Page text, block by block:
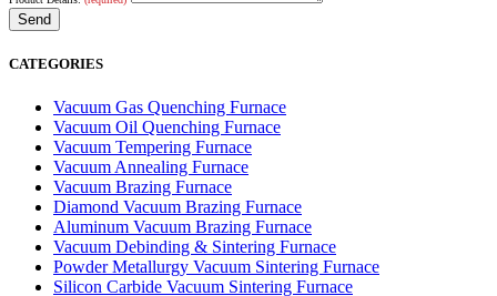
CATEGORIES
Vacuum Gas Quenching Furnace
Vacuum Oil Quenching Furnace
Vacuum Tempering Furnace
Vacuum Annealing Furnace
Vacuum Brazing Furnace
Diamond Vacuum Brazing Furnace
Aluminum Vacuum Brazing Furnace
Vacuum Debinding & Sintering Furnace
Powder Metallurgy Vacuum Sintering Furnace
Silicon Carbide Vacuum Sintering Furnace